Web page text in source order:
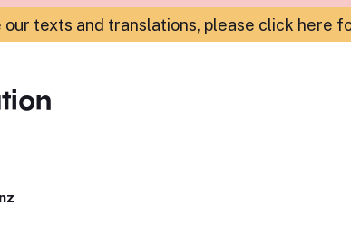
texts and translations, please click here